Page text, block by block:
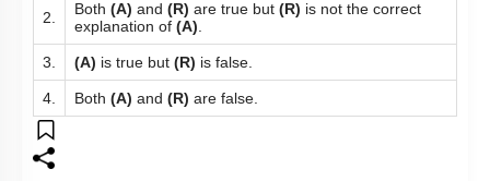
2. Both (A) and (R) are true but (R) is not the correct
explanation of (A).
3. (A) is true but (R) is false.
4. Both (A) and (R) are false.